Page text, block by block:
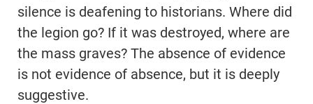
silence is deafening to historians. Where did
the legion go? If it was destroyed, where are
the mass graves? The absence of evidence
is not evidence of absence, but it is deeply
suggestive.